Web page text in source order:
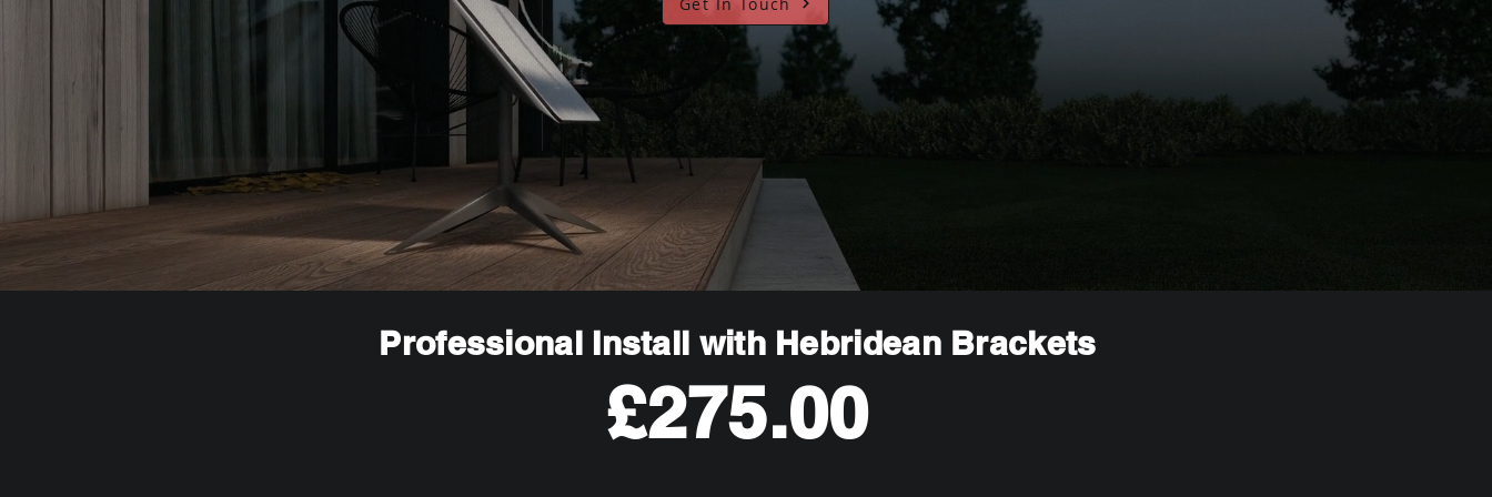
Professional Install with Hebridean Brackets
£275.00